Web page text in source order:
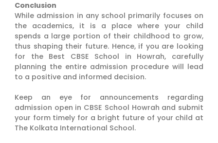
Conclusion
While admission in any school primarily focuses on
the academics, it is a place where your child
spends a large portion of their childhood to grow,
thus shaping their future. Hence, if you are looking
for the Best CBSE School in Howrah, carefully
planning the entire admission procedure will lead
to a positive and informed decision.
Keep an eye for announcements regarding
admission open in CBSE School Howrah and submit
your form timely for a bright future of your child at
The Kolkata International School.